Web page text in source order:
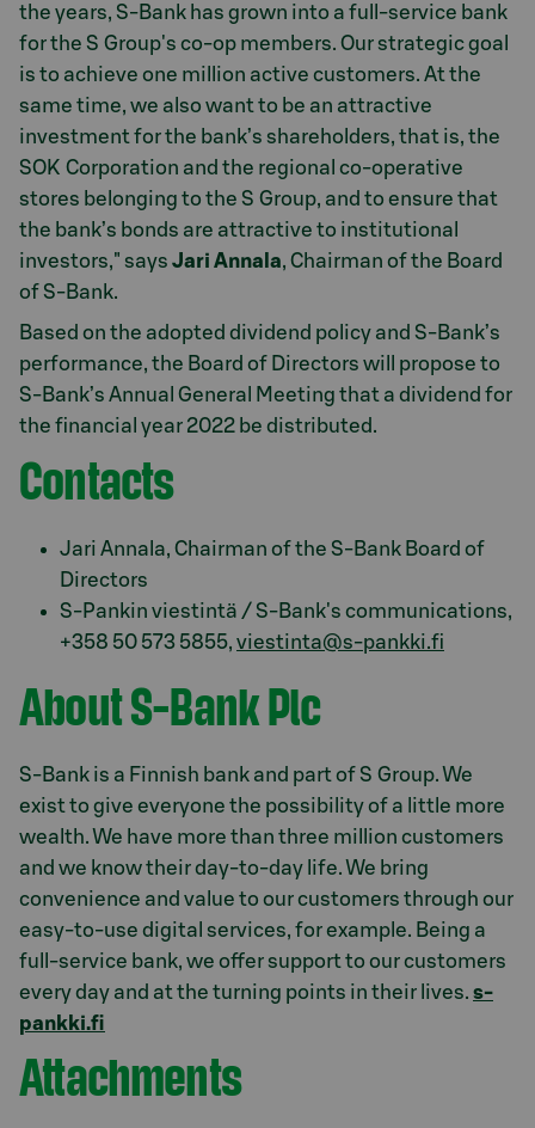
the years, S-Bank has grown into a full-service bank
for the S Group's co-op members. Our strategic goal
is to achieve one million active customers. At the
same time, we also want to be an attractive
investment for the bank’s shareholders, that is, the
SOK Corporation and the regional co-operative
stores belonging to the S Group, and to ensure that
the bank’s bonds are attractive to institutional
investors," says Jari Annala, Chairman of the Board
of S-Bank.
Based on the adopted dividend policy and S-Bank’s
performance, the Board of Directors will propose to
S-Bank’s Annual General Meeting that a dividend for
the financial year 2022 be distributed.
Contacts
Jari Annala, Chairman of the S-Bank Board of
Directors
S-Pankin viestintä / S-Bank's communications,
+358 50 573 5855, viestinta@s-pankki.fi
About S-Bank Plc
S-Bank is a Finnish bank and part of S Group. We
exist to give everyone the possibility of a little more
wealth. We have more than three million customers
and we know their day-to-day life. We bring
convenience and value to our customers through our
easy-to-use digital services, for example. Being a
full-service bank, we offer support to our customers
every day and at the turning points in their lives. s-
pankki.fi
Attachments